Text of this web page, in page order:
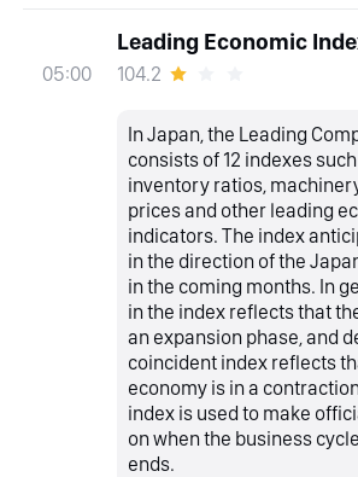
05:00
Leading Economic
104.2
In Japan, the Leading
consists of 12 indexes
inventory ratios,
prices and other leading
indicators. The index
in the direction of the
in the coming months. In
in the index reflects that
an expansion phase, and
coincident index reflects
economy is in a
index is used to make
on when the business
ends.